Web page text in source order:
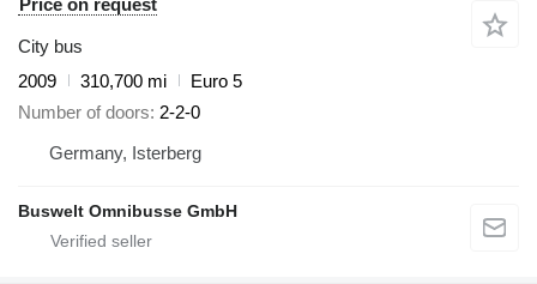
City bus
2009
310,700 mi
Euro 5
Number of doors 2-2-0
Germany, Isterberg
Buswelt Omnibusse GmbH